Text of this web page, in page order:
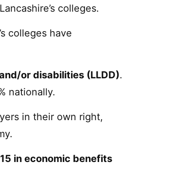
colleges.
colleges have
or disabilities (LLDD).
nationally.
in their own right,
in economic benefits